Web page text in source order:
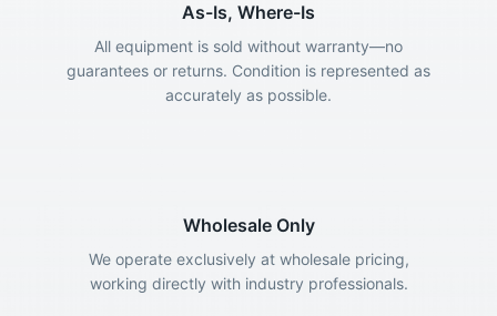
As-Is, Where-Is
All equipment is sold without warranty—no
guarantees or returns. Condition is represented as
accurately as possible.
Wholesale Only
We operate exclusively at wholesale pricing,
working directly with industry professionals.